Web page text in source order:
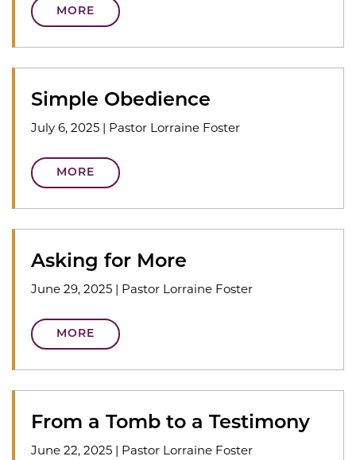
MORE
Simple Obedience
July 6, 2025 | Pastor Lorraine Foster
MORE
Asking for More
June 29, 2025 | Pastor Lorraine Foster
MORE
From a Tomb to a Testimony
June 22, 2025 | Pastor Lorraine Foster